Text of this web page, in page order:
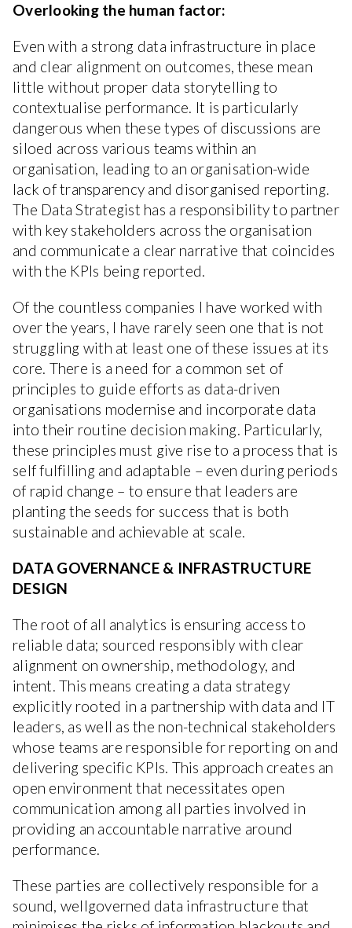
Overlooking the human factor:
Even with a strong data infrastructure in place
and clear alignment on outcomes, these mean
little without proper data storytelling to
contextualise performance. It is particularly
dangerous when these types of discussions are
siloed across various teams within an
organisation, leading to an organisation-wide
lack of transparency and disorganised reporting.
The Data Strategist has a responsibility to partner
with key stakeholders across the organisation
and communicate a clear narrative that coincides
with the KPIs being reported.
Of the countless companies I have worked with
over the years, I have rarely seen one that is not
struggling with at least one of these issues at its
core. There is a need for a common set of
principles to guide efforts as data-driven
organisations modernise and incorporate data
into their routine decision making. Particularly,
these principles must give rise to a process that is
self fulfilling and adaptable – even during periods
of rapid change – to ensure that leaders are
planting the seeds for success that is both
sustainable and achievable at scale.
DATA GOVERNANCE & INFRASTRUCTURE
DESIGN
The root of all analytics is ensuring access to
reliable data; sourced responsibly with clear
alignment on ownership, methodology, and
intent. This means creating a data strategy
explicitly rooted in a partnership with data and IT
leaders, as well as the non-technical stakeholders
whose teams are responsible for reporting on and
delivering specific KPIs. This approach creates an
open environment that necessitates open
communication among all parties involved in
providing an accountable narrative around
performance.
These parties are collectively responsible for a
sound, wellgoverned data infrastructure that